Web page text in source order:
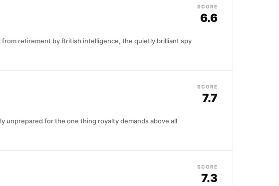
retirement by British intelligence, the quietly brilliant spy
SCORE
6.6
for the one thing royalty demands above all
SCORE
7.7
SCORE
7.3